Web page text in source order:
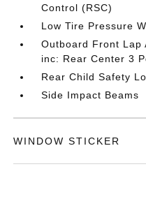
Control (RSC)
Low Tire Pressure
Outboard Front Lap
inc: Rear Center 3
Rear Child Safety
Side Impact Beams
WINDOW STICKER